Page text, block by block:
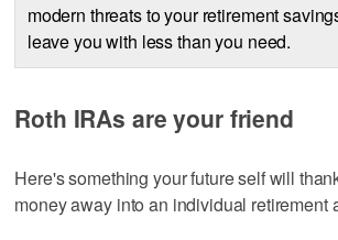
modern threats to your retirement
leave you with less than you need.
Roth IRAs are your friend
Here's something your future self will
money away into an individual retirement